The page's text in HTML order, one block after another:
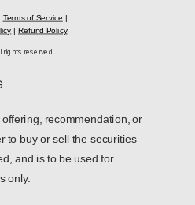
recommendation, or
to buy or sell the securities
and is to be used for
only.
Terms of Service |
| Refund Policy
rights reserved.